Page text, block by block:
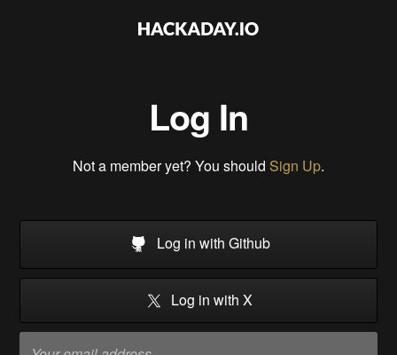
Log In
Not a member yet? You should Sign Up.
Log in with Github
Log in with X